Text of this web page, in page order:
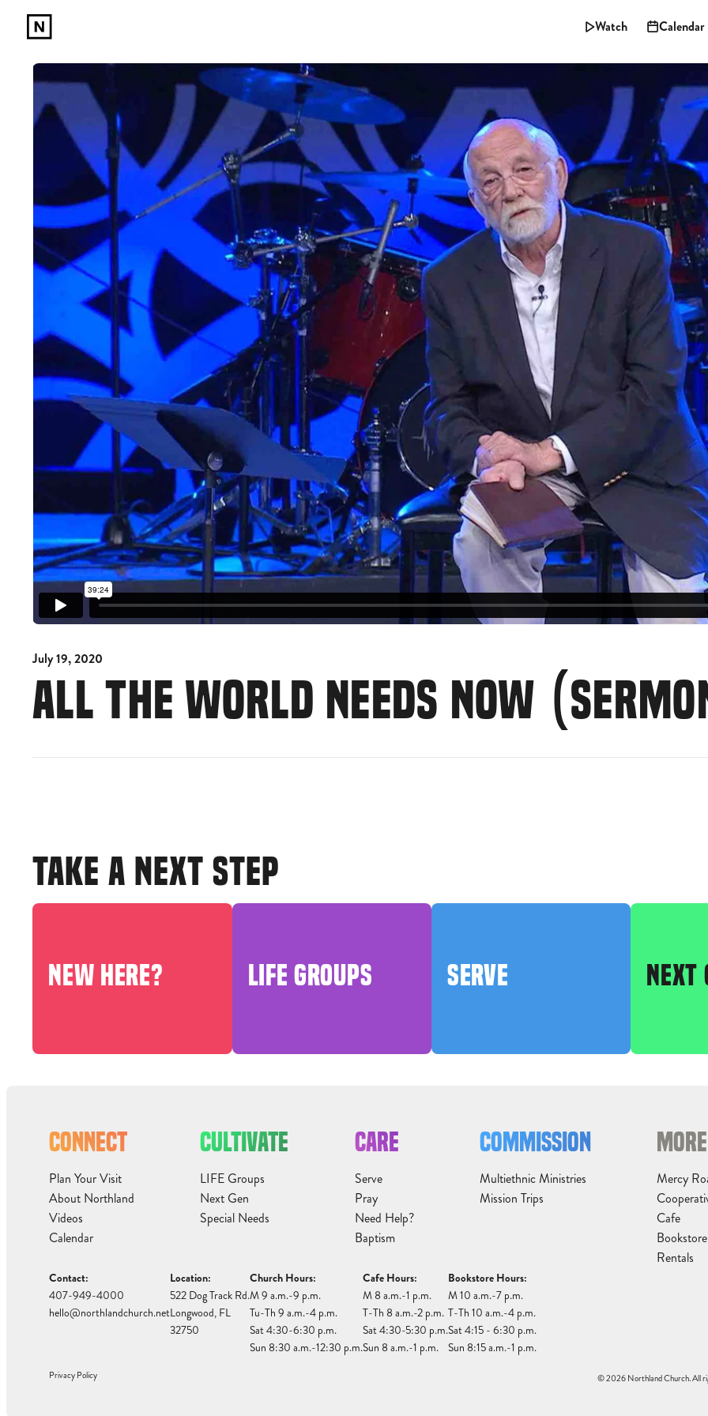
Watch Calendar
July 19, 2020
ALL THE WORLD NEEDS NOW
TAKE A NEXT STEP
NEW HERE? LIFE GROUPS SERVE NEXT
CONNECT
Plan Your Visit
About Northland
Videos
Calendar
CULTIVATE
LIFE Groups
Next Gen
Special Needs
CARE
Serve
Pray
Need Help?
Baptism
COMMISSION
Multiethnic Ministries
Mission Trips
MORE
Mercy
Cafe
Bookstore
Rentals
Contact:
407-949-4000
hello@northlandchurch.net
Location:
522 Dog Track Rd.
Longwood, FL
32750
Church Hours:
M 9 a.m.-9 p.m.
Tu-Th 9 a.m.-4 p.m.
Sat 4:30-6:30 p.m.
Sun 8:30 a.m.-12:30 p.m.
Cafe Hours:
M 8 a.m.-1 p.m.
T-Th 8 a.m.-2 p.m.
Sat 4:30-5:30 p.m.
Sun 8 a.m.-1 p.m.
Bookstore Hours:
M 10 a.m.-7 p.m.
T-Th 10 a.m.-4 p.m.
Sat 4:15 - 6:30 p.m.
Sun 8:15 a.m.-1 p.m.
Privacy Policy © 2026 Northland Church. All